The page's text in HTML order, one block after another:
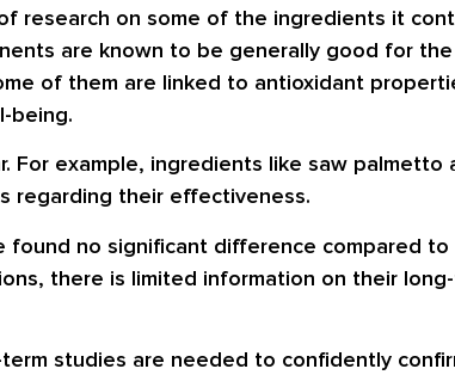
research on some of the ingredients it
are known to be generally good for
of them are linked to antioxidant
being.
For example, ingredients like saw palmetto
regarding their effectiveness.
found no significant difference compared to
there is limited information on their
studies are needed to confidently